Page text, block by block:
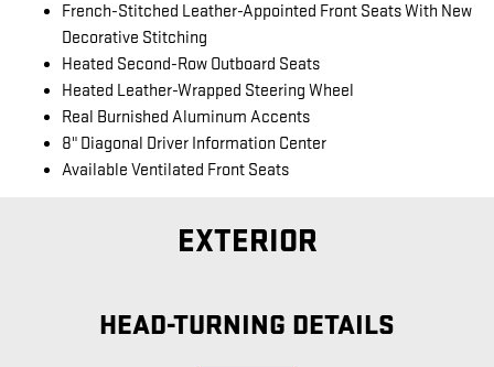
French-Stitched Leather-Appointed Front Seats With New
Decorative Stitching
Heated Second-Row Outboard Seats
Heated Leather-Wrapped Steering Wheel
Real Burnished Aluminum Accents
8" Diagonal Driver Information Center
Available Ventilated Front Seats
EXTERIOR
HEAD-TURNING DETAILS